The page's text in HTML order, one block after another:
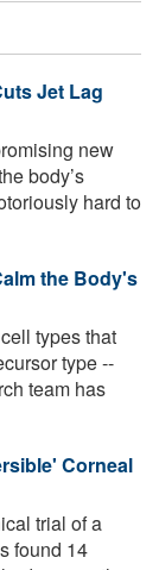
Jet Lag
new
body’s
hard to
the Body's
types that
type --
team has
Corneal
trial of a
found 14